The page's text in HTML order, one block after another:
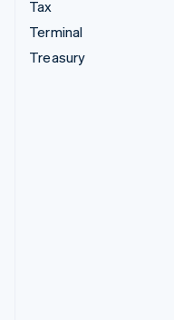
Tax
Terminal
Treasury